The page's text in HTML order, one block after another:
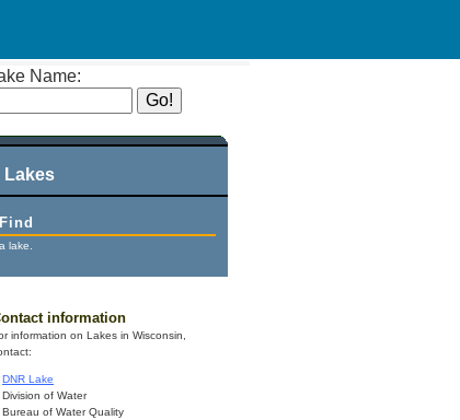
Name:
Lakes
Find
a lake.
information
information on Lakes in Wisconsin,
DNR Lake
Division of Water
Bureau of Water Quality